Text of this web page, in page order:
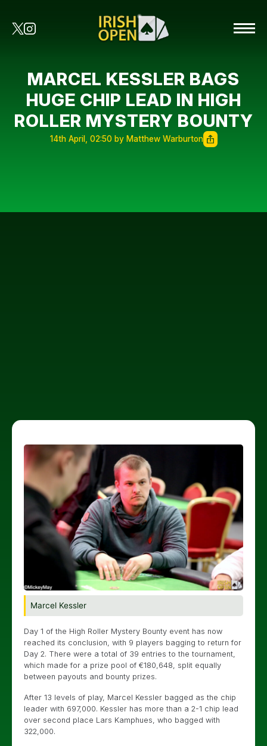
MARCEL KESSLER BAGS
HUGE CHIP LEAD IN HIGH
ROLLER MYSTERY BOUNTY
14th April, 02:50 by Matthew Warburton
Marcel Kessler
Day 1 of the High Roller Mystery Bounty event has now
reached its conclusion, with 9 players bagging to return for
Day 2. There were a total of 39 entries to the tournament,
which made for a prize pool of €180,648, split equally
between payouts and bounty prizes.
After 13 levels of play, Marcel Kessler bagged as the chip
leader with 697,000. Kessler has more than a 2-1 chip lead
over second place Lars Kamphues, who bagged with
322,000.